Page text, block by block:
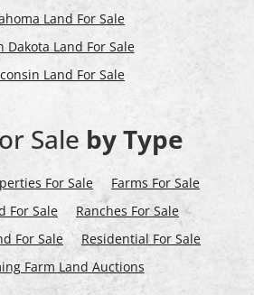
Land For Sale
Dakota Land For Sale
Land For Sale
Sale by Type
For Sale
Farms For Sale
For Sale
Ranches For Sale
For Sale
Residential For Sale
Farm Land Auctions